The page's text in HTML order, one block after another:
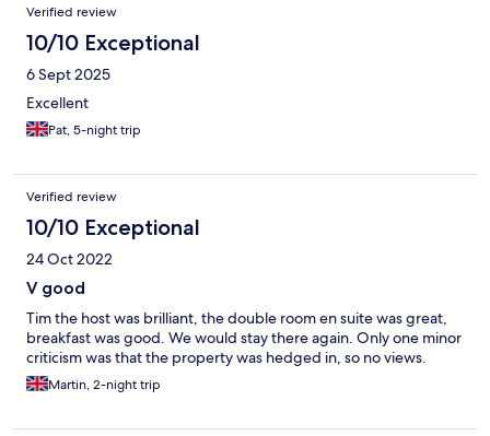
Verified review
10/10 Exceptional
6 Sept 2025
Excellent
Pat, 5-night trip
Verified review
10/10 Exceptional
24 Oct 2022
V good
Tim the host was brilliant, the double room en suite was great,
breakfast was good. We would stay there again. Only one minor
criticism was that the property was hedged in, so no views.
Martin, 2-night trip